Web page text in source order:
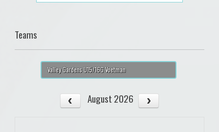
Teams
Valley Gardens U15/16G Voetman
August 2026